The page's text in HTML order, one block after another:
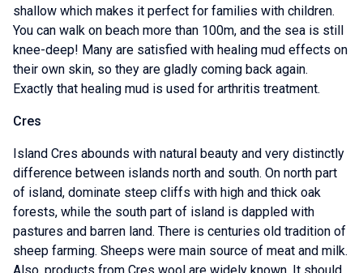
shallow which makes it perfect for families with children.
You can walk on beach more than 100m, and the sea is still
knee-deep! Many are satisfied with healing mud effects on
their own skin, so they are gladly coming back again.
Exactly that healing mud is used for arthritis treatment.
Cres
Island Cres abounds with natural beauty and very distinctly
difference between islands north and south. On north part
of island, dominate steep cliffs with high and thick oak
forests, while the south part of island is dappled with
pastures and barren land. There is centuries old tradition of
sheep farming. Sheeps were main source of meat and milk.